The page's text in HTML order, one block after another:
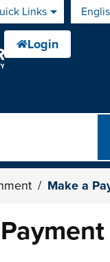
Links is
/ Make a